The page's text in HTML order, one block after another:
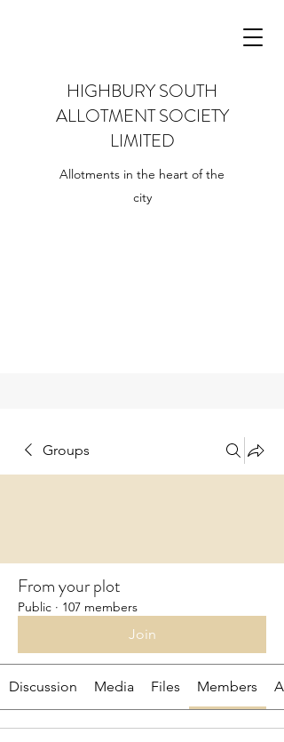
HIGHBURY SOUTH
ALLOTMENT SOCIETY
LIMITED
Allotments in the heart of the
city
Groups
From your plot
Public · 107 members
Join
Discussion Media Files Members